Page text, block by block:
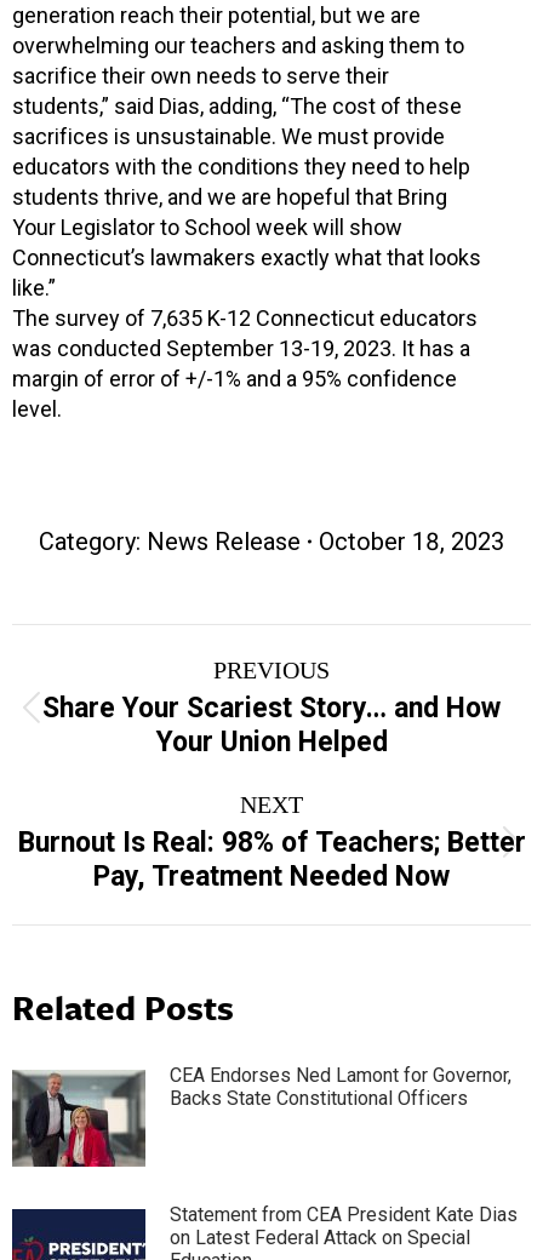
generation reach their potential, but we are
overwhelming our teachers and asking them to
sacrifice their own needs to serve their
students,” said Dias, adding, “The cost of these
sacrifices is unsustainable. We must provide
educators with the conditions they need to help
students thrive, and we are hopeful that Bring
Your Legislator to School week will show
Connecticut’s lawmakers exactly what that looks
like.”
The survey of 7,635 K-12 Connecticut educators
was conducted September 13-19, 2023. It has a
margin of error of +/-1% and a 95% confidence
level.
Category: News Release October 18, 2023
navigation
PREVIOUS
Previous
post:
Share Your Scariest Story… and How
Your Union Helped
NEXT
Next
post:
Burnout Is Real: 98% of Teachers; Better
Pay, Treatment Needed Now
Related Posts
CEA Endorses Ned Lamont for Governor,
Backs State Constitutional Officers
Statement from CEA President Kate Dias
on Latest Federal Attack on Special